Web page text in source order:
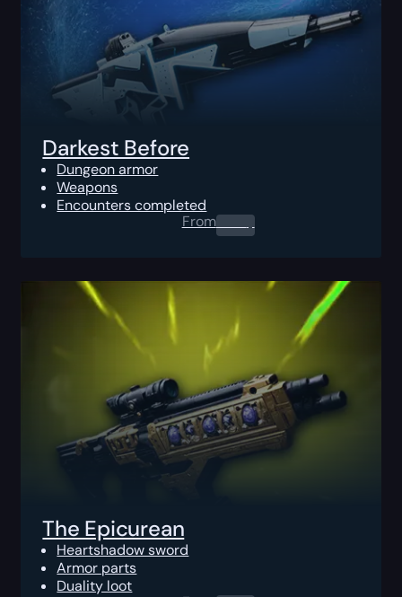
Darkest Before
Dungeon armor
Weapons
Encounters completed
From0.00$
The Epicurean
Heartshadow sword
Armor parts
Duality loot